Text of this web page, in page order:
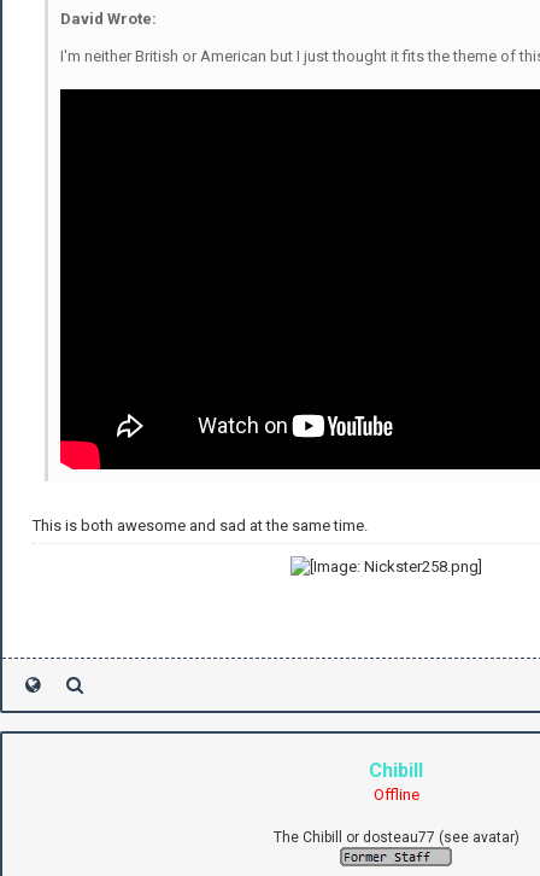
David Wrote:
I'm neither British or American but I just thought it fits the theme of
This is both awesome and sad at the same time.
Chibill
Offline
The Chibill or dosteau77 (see avatar)